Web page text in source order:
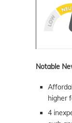
Notable
higher
4